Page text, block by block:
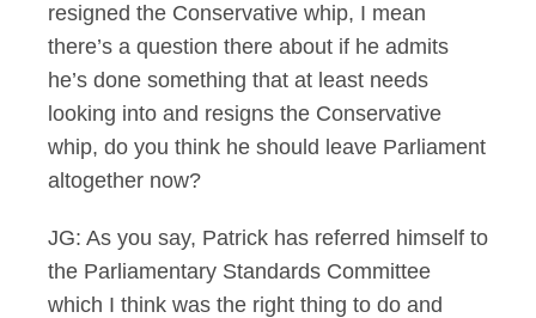
resigned the Conservative whip, I mean
there’s a question there about if he admits
he’s done something that at least needs
looking into and resigns the Conservative
whip, do you think he should leave Parliament
altogether now?
JG: As you say, Patrick has referred himself to
the Parliamentary Standards Committee
which I think was the right thing to do and